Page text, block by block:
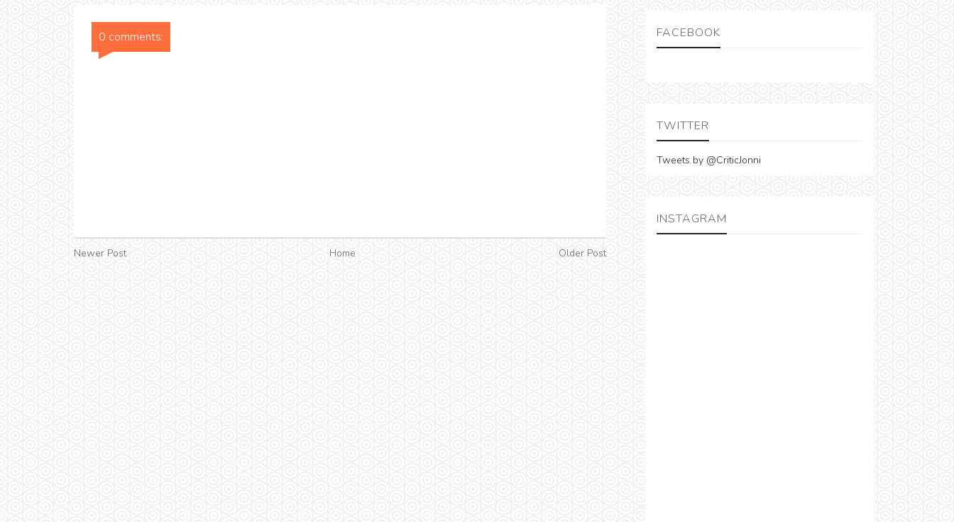
0 comments:
Newer Post Home Older Post
FACEBOOK
TWITTER
Tweets by @CriticJonni
INSTAGRAM